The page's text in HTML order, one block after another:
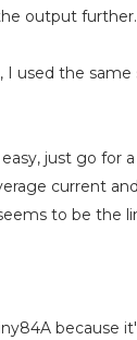
output further.
I used the same
easy, just go for
current
to be the
because